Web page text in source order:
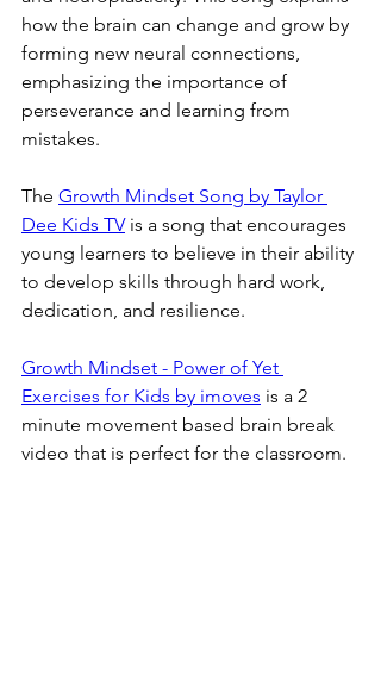
how the brain can change and grow by
forming new neural connections,
emphasizing the importance of
perseverance and learning from
mistakes.
The Growth Mindset Song by Taylor
Dee Kids TV is a song that encourages
young learners to believe in their ability
to develop skills through hard work,
dedication, and resilience.
Growth Mindset - Power of Yet
Exercises for Kids by imoves is a 2
minute movement based brain break
video that is perfect for the classroom.